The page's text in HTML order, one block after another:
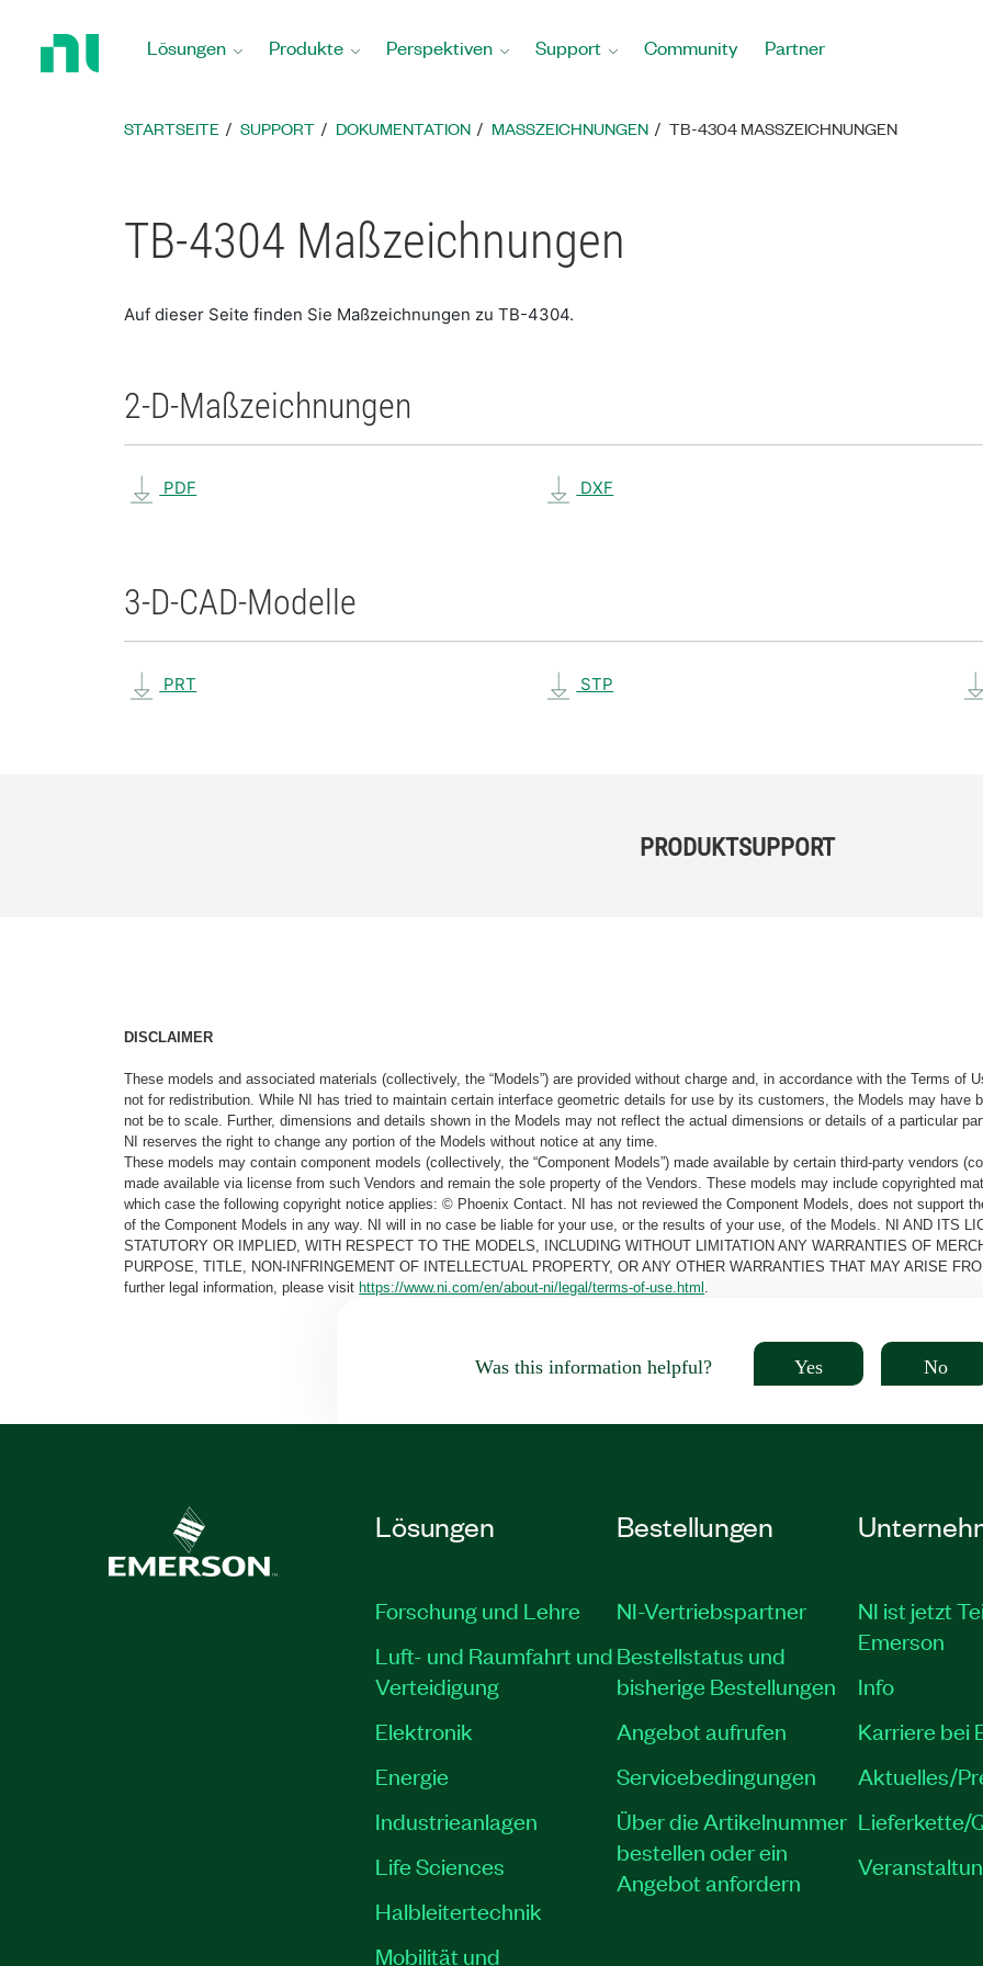
Startseite
Lösungen Produkte Perspektiven Support Community Partner
STARTSEITE SUPPORT DOKUMENTATION MASSZEICHNUNGEN TB-4304 MASSZEICHNUNGEN
TB-4304 Maßzeichnungen
Auf dieser Seite finden Sie Maßzeichnungen zu TB-4304.
2-D-Maßzeichnungen
PDF DXF
3-D-CAD-Modelle
PRT STP
PRODUKTSUPPORT
DISCLAIMER
These models and associated materials (collectively, the “Models”) are provided without charge and, in accordance with the Terms of
not for redistribution. While NI has tried to maintain certain interface geometric details for use by its customers, the Models may have
not be to scale. Further, dimensions and details shown in the Models may not reflect the actual dimensions or details of a particular
NI reserves the right to change any portion of the Models without notice at any time.
These models may contain component models (collectively, the “Component Models”) made available by certain third-party vendors
made available via license from such Vendors and remain the sole property of the Vendors. These models may include copyrighted
which case the following copyright notice applies: © Phoenix Contact. NI has not reviewed the Component Models, does not support
of the Component Models in any way. NI will in no case be liable for your use, or the results of your use, of the Models. NI AND ITS
STATUTORY OR IMPLIED, WITH RESPECT TO THE MODELS, INCLUDING WITHOUT LIMITATION ANY WARRANTIES OF
PURPOSE, TITLE, NON-INFRINGEMENT OF INTELLECTUAL PROPERTY, OR ANY OTHER WARRANTIES THAT MAY ARISE
further legal information, please visithttps://www.ni.com/en/about-ni/legal/terms-of-use.html
Was this information helpful? Yes No
Lösungen
Forschung und Lehre
Luft- und Raumfahrt und
Verteidigung
Elektronik
Energie
Industrieanlagen
Life Sciences
Halbleitertechnik
Mobilität und
Bestellungen
NI-Vertriebspartner
Bestellstatus und
bisherige Bestellungen
Angebot aufrufen
Servicebedingungen
Über die Artikelnummer
bestellen oder ein
Angebot anfordern
NI ist jetzt
Emerson
Info
Karriere bei
Aktuelles/
Lieferkette/